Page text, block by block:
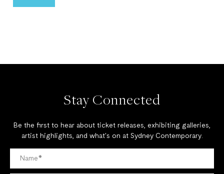
Stay Connected
Be the first to hear about ticket releases, exhibiting galleries,
artist highlights, and what's on at Sydney Contemporary.